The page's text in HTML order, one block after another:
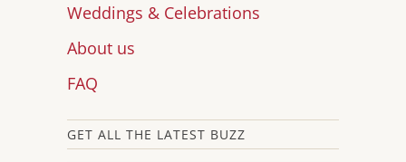
Weddings & Celebrations
About us
FAQ
GET ALL THE LATEST BUZZ